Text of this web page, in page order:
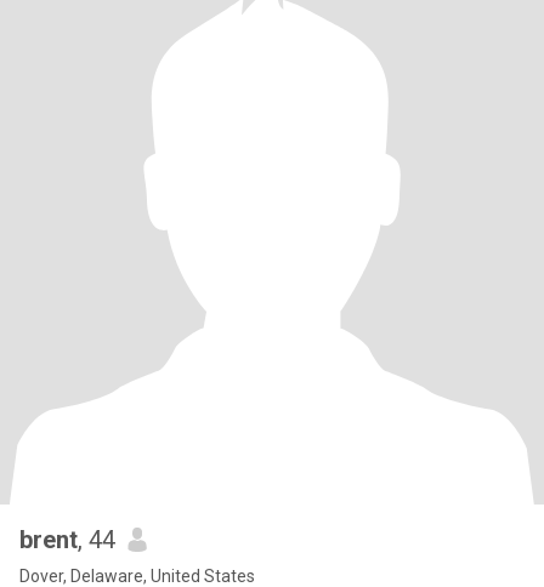
brent, 44
Dover, Delaware, United States